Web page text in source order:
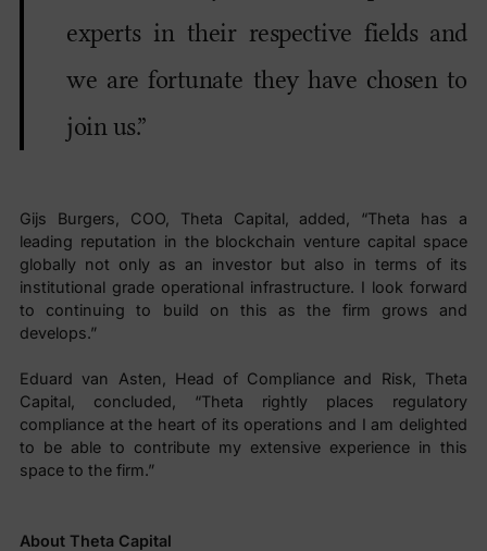
experts in their respective fields and
we are fortunate they have chosen to
join us.”
Gijs Burgers, COO, Theta Capital, added, “Theta has a
leading reputation in the blockchain venture capital space
globally not only as an investor but also in terms of its
institutional grade operational infrastructure. I look forward
to continuing to build on this as the firm grows and
develops.”
Eduard van Asten, Head of Compliance and Risk, Theta
Capital, concluded, “Theta rightly places regulatory
compliance at the heart of its operations and I am delighted
to be able to contribute my extensive experience in this
space to the firm.”
About Theta Capital